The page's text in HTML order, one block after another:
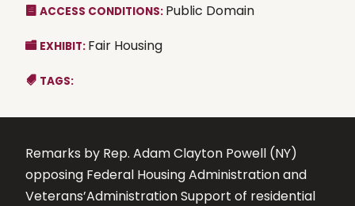
ACCESS CONDITIONS: Public Domain
EXHIBIT: Fair Housing
TAGS:
Remarks by Rep. Adam Clayton Powell (NY)
opposing Federal Housing Administration and
Veterans’Administration Support of residential